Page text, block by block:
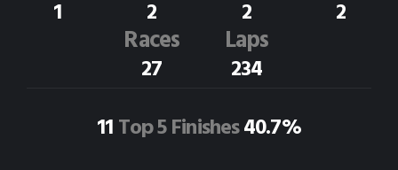
1 2 2 2
Races
27
Laps
234
11Top 5 Finishes40.7%